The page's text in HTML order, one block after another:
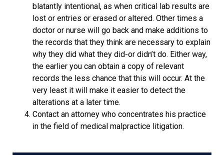
blatantly intentional, as when critical lab results are
lost or entries or erased or altered. Other times a
doctor or nurse will go back and make additions to
the records that they think are necessary to explain
why they did what they did-or didn’t do. Either way,
the earlier you can obtain a copy of relevant
records the less chance that this will occur. At the
very least it will make it easier to detect the
alterations at a later time.
Contact an attorney who concentrates his practice
in the field of medical malpractice litigation.